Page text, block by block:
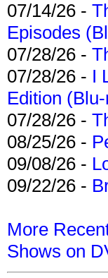
07/14/26 -
Episodes
07/28/26 -
07/28/26 - I
Edition
07/28/26 -
08/25/26 -
09/08/26 -
09/22/26 -
More
Shows on